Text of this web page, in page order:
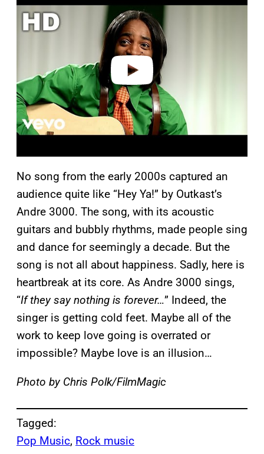
a
No song from the early 2000s captured an
audience quite like “Hey Ya!” by Outkast’s
Andre 3000. The song, with its acoustic
guitars and bubbly rhythms, made people sing
and dance for seemingly a decade. But the
song is not all about happiness. Sadly, here is
heartbreak at its core. As Andre 3000 sings,
“If they say nothing is forever…” Indeed, the
singer is getting cold feet. Maybe all of the
work to keep love going is overrated or
impossible? Maybe love is an illusion…
Photo by Chris Polk/FilmMagic
Tagged:
Pop Music, Rock music